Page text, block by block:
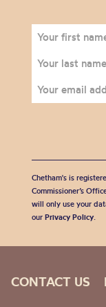
Chetham's is
Commissioner’s
will only use your
our Privacy Policy.
CONTACT US